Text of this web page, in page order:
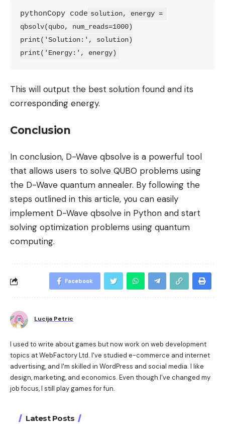
pythonCopy code solution, energy =
qbsolv(qubo, num_reads=1000)
print('Solution:', solution)
print('Energy:', energy)
This will output the best solution found and its
corresponding energy.
Conclusion
In conclusion, D-Wave qbsolve is a powerful tool
that allows users to solve QUBO problems using
the D-Wave quantum annealer. By following the
steps outlined in this article, you can easily
implement D-Wave qbsolve in Python and start
solving optimization problems using quantum
computing.
Facebook
Lucija Petric
I used to write about games but now work on web development
topics at WebFactory Ltd. I've studied e-commerce and internet
advertising, and I'm skilled in WordPress and social media. I like
design, marketing, and economics. Even though I've changed my
job focus, I still play games for fun.
Latest Posts